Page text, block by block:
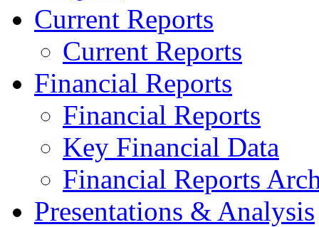
Current Reports
Current Reports
Financial Reports
Financial Reports
Key Financial Data
Financial Reports
Presentations & Analysis